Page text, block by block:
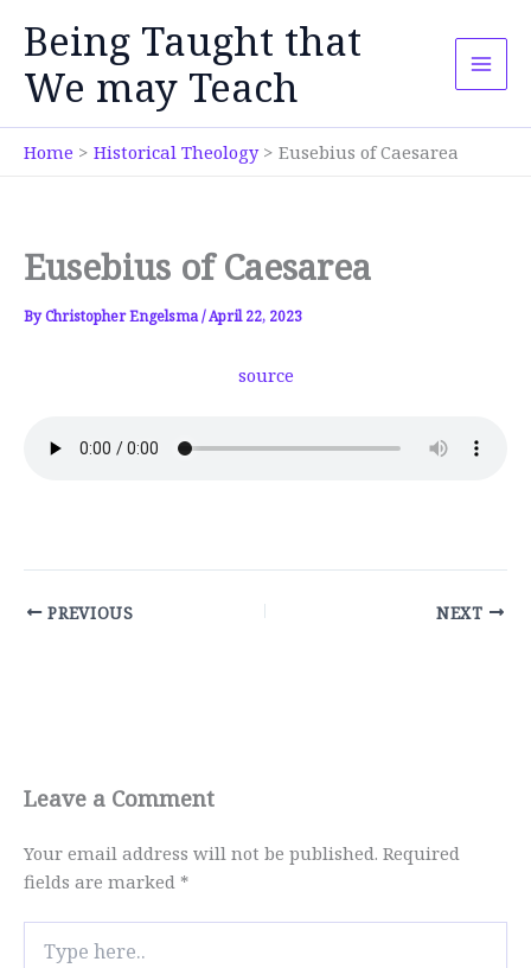
content
Being Taught that
We may Teach
Home Historical Theology Eusebius of Caesarea
Eusebius of Caesarea
ByChristopher Engelsma/April 22, 2023
source
PREVIOUS NEXT
Leave a Comment
Your email address will not be published. Required
fields are marked *
here..